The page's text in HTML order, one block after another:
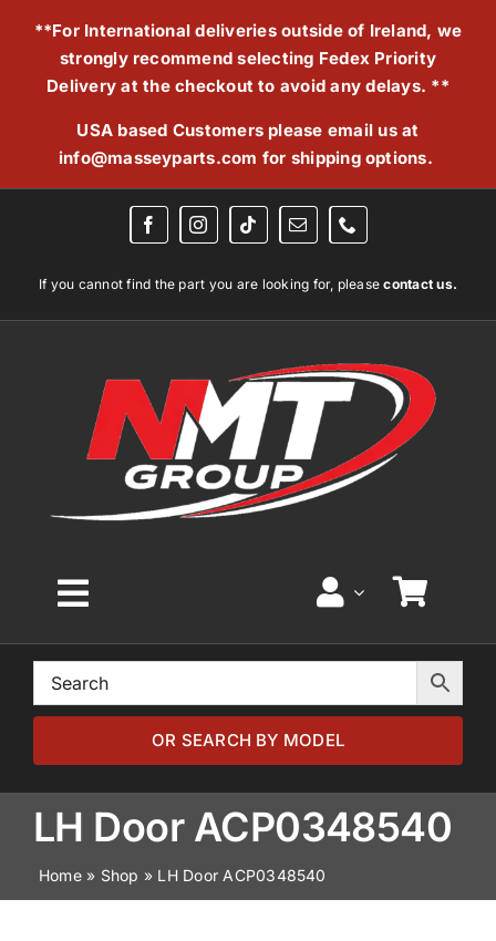
**For International deliveries outside of Ireland, we
strongly recommend selecting Fedex Priority
Delivery at the checkout to avoid any delays. **
USA based Customers please email us at
info@masseyparts.com for shipping options.
If you cannot find the part you are looking for, pleasecontact us.
Toggle
Navigation
Home
Browse by Model
Browse by Part
About
OR SEARCH BY MODEL
LH Door ACP0348540
Home» Shop » LH Door ACP0348540